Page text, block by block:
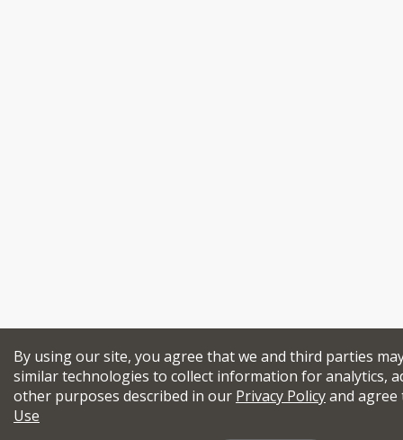
By using our site, you agree that we and third parties
similar technologies to collect information for analytics,
other purposes described in our Privacy Policyand
Use